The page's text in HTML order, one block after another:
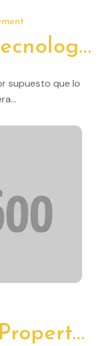
Ventajas de la tecnología doméstica inteligente
supuesto que lo
Understanding Property Taxes and How to Lower Them